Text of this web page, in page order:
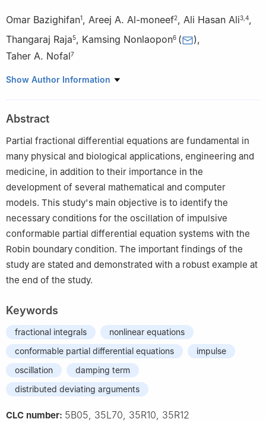
Omar Bazighifan1, Areej A. Al-moneef2, Ali Hasan Ali3 4,
Thangaraj Raja5, Kamsing Nonlaopon6 ( ),
Taher A. Nofal7
1 Section of Mathematics, International Telematic University
Princess Nourah bint Abdulrahman University, P.O. Box 84428,
Riyadh 11671, Saudi Arabia
Department of Mathematics, College of Education for Pure
Sciences, University of Basrah, Basrah 61001, Iraq
Doctoral School of Mathematical and Computational Sciences,
University of Debrecen, H-4002 Debrecen, Pf. 400, Hungary
5 Department of Mathematics, Mahendra College of Engineering,
Affiliated to Anna University, Chennai, Salem (Dt), Tamil Nadu,
India
6 Department of Mathematics, Faculty of Science, Khon Kaen
University, Khon Kaen 40002, Thailand
7 Department of Mathematic, College of Science, Taif University,
Show Author Information
Abstract
Partial fractional differential equations are fundamental in
many physical and biological applications, engineering and
medicine, in addition to their importance in the
development of several mathematical and computer
models. This study's main objective is to identify the
necessary conditions for the oscillation of impulsive
conformable partial differential equation systems with the
Robin boundary condition. The important findings of the
study are stated and demonstrated with a robust example at
the end of the study.
Keywords
fractional integrals
nonlinear equations
conformable partial differential equations
impulse
oscillation
damping term
distributed deviating arguments
CLC number: 5B05, 35L70, 35R10, 35R12